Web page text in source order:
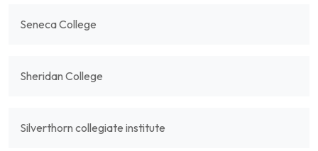
Seneca College
Sheridan College
Silverthorn collegiate institute